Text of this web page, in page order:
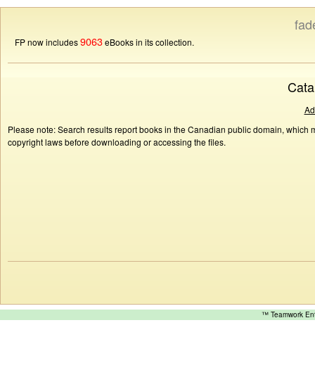
FP now includes9063eBooks in its collection.
Please note: Search results report books in the Canadian public domain,
copyright laws before downloading or accessing the files.
™ Teamwork